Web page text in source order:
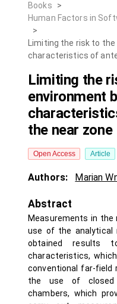
Books
>
Human Factors in
>
Limiting the risk to
characteristics of
Limiting the
environment
the near zone
Open Access Article
Authors: Marian
Abstract
Measurements in the
use of the analytical
obtained results
characteristics,
conventional far-
the use of closed
chambers, which